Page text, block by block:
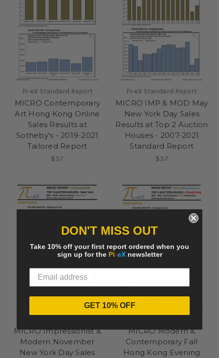
Pi-eX Standard Report
MICRO Contemporary
Art Hong Kong Online
Sales Results at
Sotheby's - 2019-2021
Tailored Report
$37
Pi-eX Standard Report
MICRO IMP & MOD May
New York Day Sales
Results at Top 2 Auction
Houses - 2007-2021
Standard Report
$37
MICRO Impressionist &
Modern November
New York Day Sales
MICRO Modern &
Contemporary Fall
Hong Kong Evening
DON'T MISS OUT
Take 10% off your first report ordered when you
sign up for the Pi-eXnewsletter
GET 10% OFF